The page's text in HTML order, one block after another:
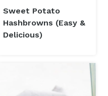
Sweet Potato
Hashbrowns (Easy &
Delicious)